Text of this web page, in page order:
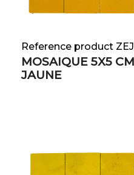
Reference product
MOSAIQUE 5X5
JAUNE